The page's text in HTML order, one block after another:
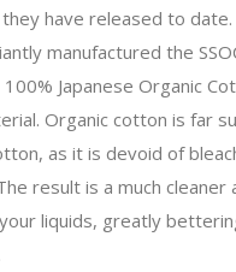
have released to date.
manufactured the
Japanese Organic
Organic cotton is far
as it is devoid of
result is a much cleaner
liquids, greatly